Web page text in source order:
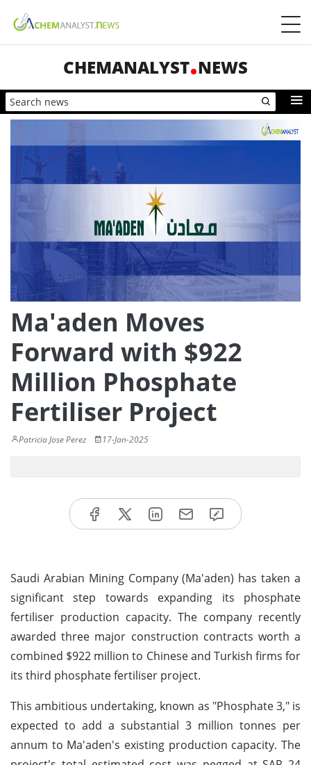
CHEMANALYST NEWS
Ma'aden Moves
Forward with $922
Million Phosphate
Fertiliser Project
Patricia Jose Perez 17-Jan-2025
Saudi Arabian Mining Company (Ma'aden) has taken a
significant step towards expanding its phosphate
fertiliser production capacity. The company recently
awarded three major construction contracts worth a
combined $922 million to Chinese and Turkish firms for
its third phosphate fertiliser project.
This ambitious undertaking, known as "Phosphate 3," is
expected to add a substantial 3 million tonnes per
annum to Ma'aden's existing production capacity. The